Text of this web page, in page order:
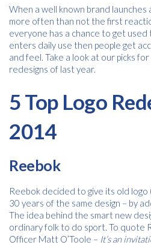
When a well known brand
more often than not the first
everyone has a chance to get
enters daily use then people get
and feel. Take a look at our picks
redesigns of last year.
5 Top Logo
2014
Reebok
Reebok decided to give its old
30 years of the same design – by
The idea behind the smart new
ordinary folk to do sport. To quote
Officer Matt O’Toole – It’s an